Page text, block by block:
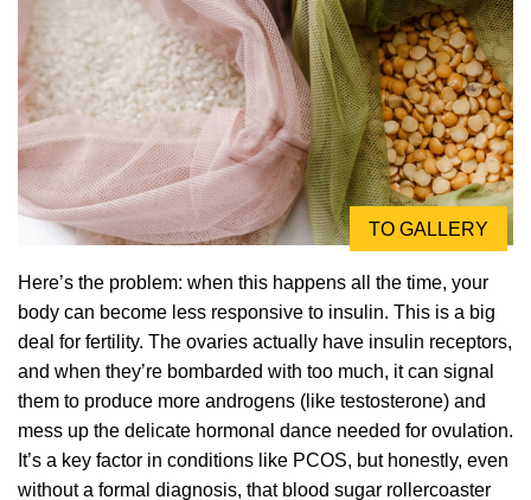
TO GALLERY
Here’s the problem: when this happens all the time, your
body can become less responsive to insulin. This is a big
deal for fertility. The ovaries actually have insulin receptors,
and when they’re bombarded with too much, it can signal
them to produce more androgens (like testosterone) and
mess up the delicate hormonal dance needed for ovulation.
It’s a key factor in conditions like PCOS, but honestly, even
without a formal diagnosis, that blood sugar rollercoaster